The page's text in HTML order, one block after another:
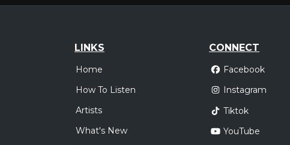
LINKS
Home
How To Listen
Artists
What's New
CONNECT
Facebook
Instagram
Tiktok
YouTube